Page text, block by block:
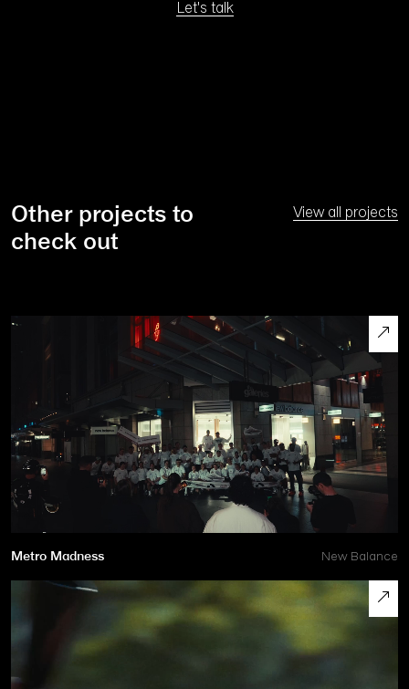
Let's talk
Other projects to
check out
View all projects
Metro Madness New Balance